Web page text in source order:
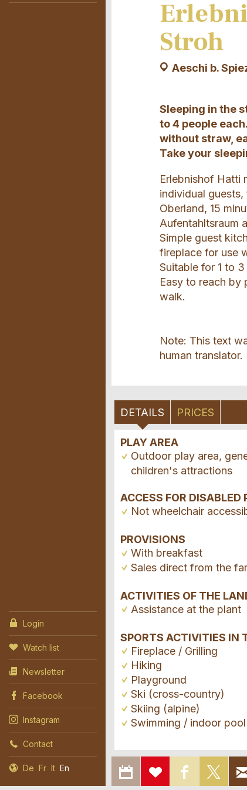
Login
Watch list
Newsletter
Facebook
Instagram
Contact
De Fr It En
Stroh
Aeschi b.
Sleeping in the
to 4 people
without straw,
Take your
Erlebnishof Hatti
individual
Oberland, 15
Aufentahltsraum
Simple guest
fireplace for use
Suitable for 1 to
Easy to reach by
walk.
Note: This text
human
DETAILS PRICES
PLAY AREA
Outdoor play area,
children's attractions
ACCESS FOR DISABLED
Not wheelchair
PROVISIONS
With breakfast
Sales direct from the
ACTIVITIES OF THE
Assistance at the plant
SPORTS ACTIVITIES IN
Fireplace / Grilling
Hiking
Playground
Ski (cross-country)
Skiing (alpine)
Swimming / indoor pool
Report adEXPORTADD
TO
SHARE